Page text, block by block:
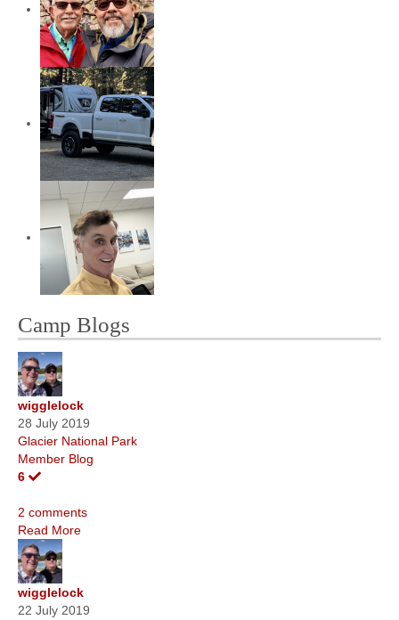
Camp Blogs
wigglelock
28 July 2019
Glacier National Park
Member Blog
6
2 comments
Read More
wigglelock
22 July 2019